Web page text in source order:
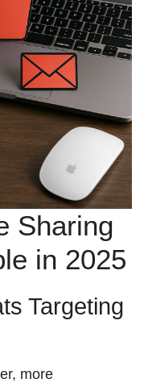
Sharing
in 2025
Targeting
more